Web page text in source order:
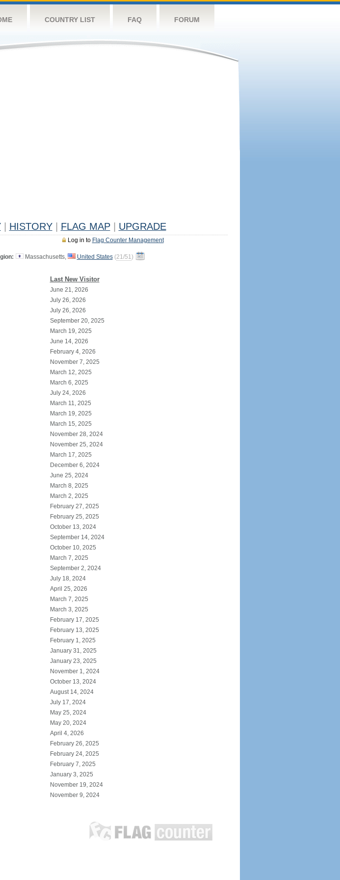
COUNTRY LIST FAQ FORUM
HISTORY FLAG MAP UPGRADE
Log in to Flag Counter Management
Massachusetts, United States (21/51)
Last New Visitor
June 21, 2026
July 26, 2026
July 26, 2026
September 20, 2025
March 19, 2025
June 14, 2026
February 4, 2026
November 7, 2025
March 12, 2025
March 6, 2025
July 24, 2026
March 11, 2025
March 19, 2025
March 15, 2025
November 28, 2024
November 25, 2024
March 17, 2025
December 6, 2024
June 25, 2024
March 8, 2025
March 2, 2025
February 27, 2025
February 25, 2025
October 13, 2024
September 14, 2024
October 10, 2025
March 7, 2025
September 2, 2024
July 18, 2024
April 25, 2026
March 7, 2025
March 3, 2025
February 17, 2025
February 13, 2025
February 1, 2025
January 31, 2025
January 23, 2025
November 1, 2024
October 13, 2024
August 14, 2024
July 17, 2024
May 25, 2024
May 20, 2024
April 4, 2026
February 26, 2025
February 24, 2025
February 7, 2025
January 3, 2025
November 19, 2024
November 9, 2024